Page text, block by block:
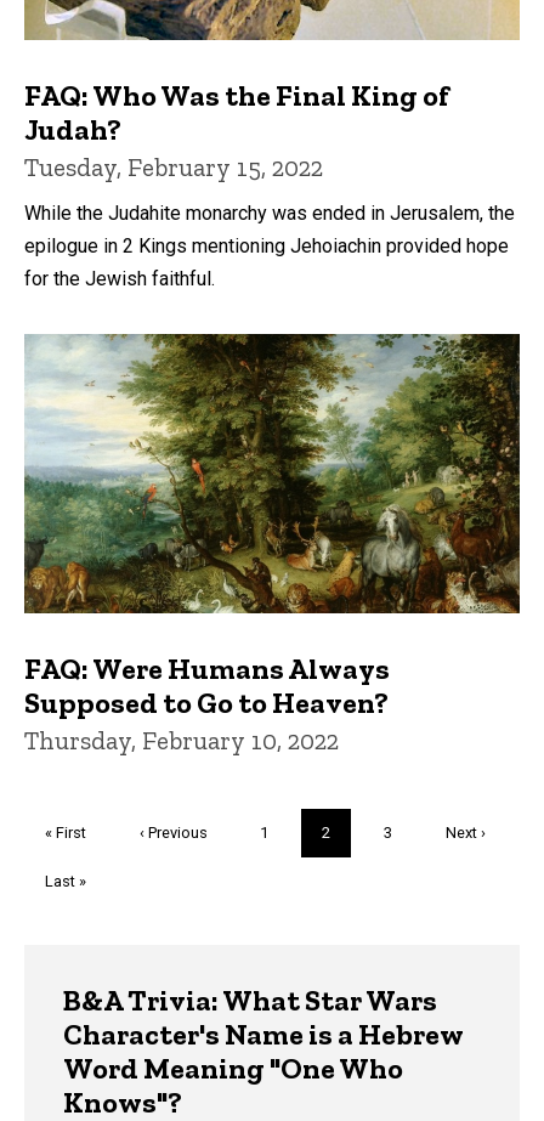
FAQ: Who Was the Final King of
Judah?
Tuesday, February 15, 2022
While the Judahite monarchy was ended in Jerusalem, the
epilogue in 2 Kings mentioning Jehoiachin provided hope
for the Jewish faithful.
FAQ: Were Humans Always
Supposed to Go to Heaven?
Thursday, February 10, 2022
First
« First
Previous
‹ Previous Page
1
Current
page
2 Page
3
Next
Next ›
Last
Last »
B&A Trivia: What Star Wars
Character's Name is a Hebrew
Word Meaning "One Who
Knows"?